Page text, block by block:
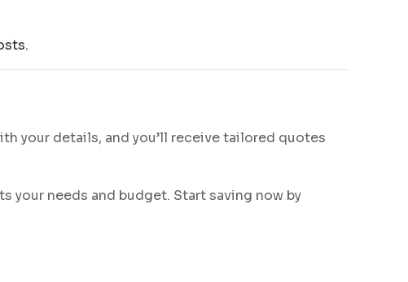
your details, and you’ll receive tailored quotes
your needs and budget. Start saving now by